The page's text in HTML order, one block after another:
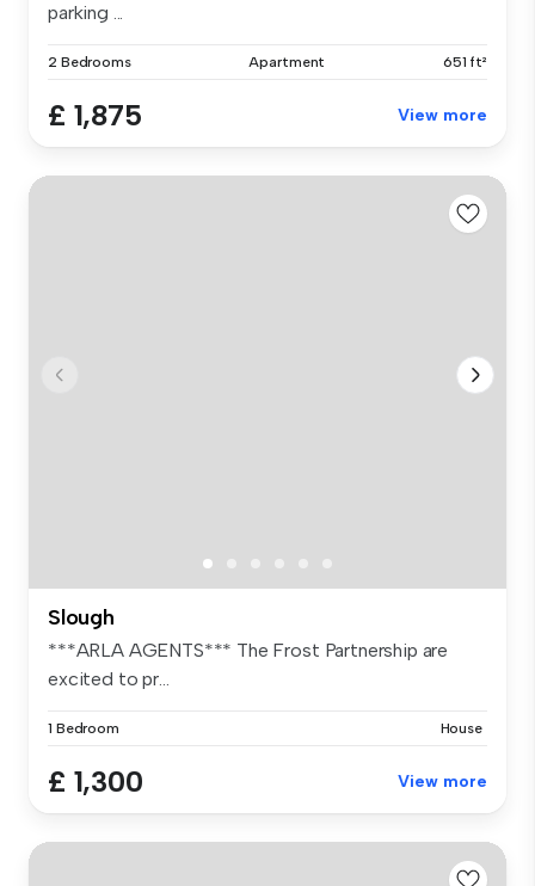
parking ...
2 Bedrooms Apartment 651 ft²
£ 1,875 View more
Slough
***ARLA AGENTS*** The Frost Partnership are
excited to pr...
1 Bedroom House
£ 1,300 View more